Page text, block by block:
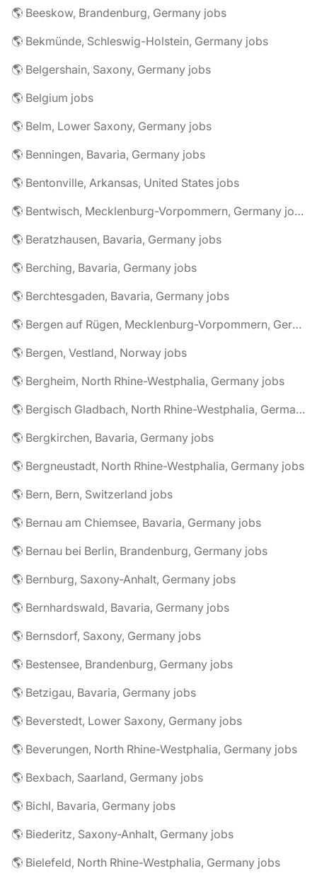
🌎 Beeskow, Brandenburg, Germany jobs
🌎 Bekmünde, Schleswig-Holstein, Germany jobs
🌎 Belgershain, Saxony, Germany jobs
🌎 Belgium jobs
🌎 Belm, Lower Saxony, Germany jobs
🌎 Benningen, Bavaria, Germany jobs
🌎 Bentonville, Arkansas, United States jobs
🌎 Bentwisch, Mecklenburg-Vorpommern, Germany jobs
🌎 Beratzhausen, Bavaria, Germany jobs
🌎 Berching, Bavaria, Germany jobs
🌎 Berchtesgaden, Bavaria, Germany jobs
🌎 Bergen auf Rügen, Mecklenburg-Vorpommern, Germany jobs
🌎 Bergen, Vestland, Norway jobs
🌎 Bergheim, North Rhine-Westphalia, Germany jobs
🌎 Bergisch Gladbach, North Rhine-Westphalia, Germany jobs
🌎 Bergkirchen, Bavaria, Germany jobs
🌎 Bergneustadt, North Rhine-Westphalia, Germany jobs
🌎 Bern, Bern, Switzerland jobs
🌎 Bernau am Chiemsee, Bavaria, Germany jobs
🌎 Bernau bei Berlin, Brandenburg, Germany jobs
🌎 Bernburg, Saxony-Anhalt, Germany jobs
🌎 Bernhardswald, Bavaria, Germany jobs
🌎 Bernsdorf, Saxony, Germany jobs
🌎 Bestensee, Brandenburg, Germany jobs
🌎 Betzigau, Bavaria, Germany jobs
🌎 Beverstedt, Lower Saxony, Germany jobs
🌎 Beverungen, North Rhine-Westphalia, Germany jobs
🌎 Bexbach, Saarland, Germany jobs
🌎 Bichl, Bavaria, Germany jobs
🌎 Biederitz, Saxony-Anhalt, Germany jobs
🌎 Bielefeld, North Rhine-Westphalia, Germany jobs